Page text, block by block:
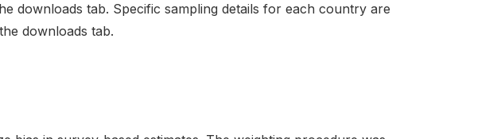
downloads tab. Specific sampling details for each country are
downloads tab.